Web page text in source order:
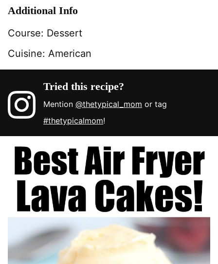
Additional Info
Course: Dessert
Cuisine: American
Tried this recipe?
Mention@thetypical_mom or tag
#thetypicalmom!